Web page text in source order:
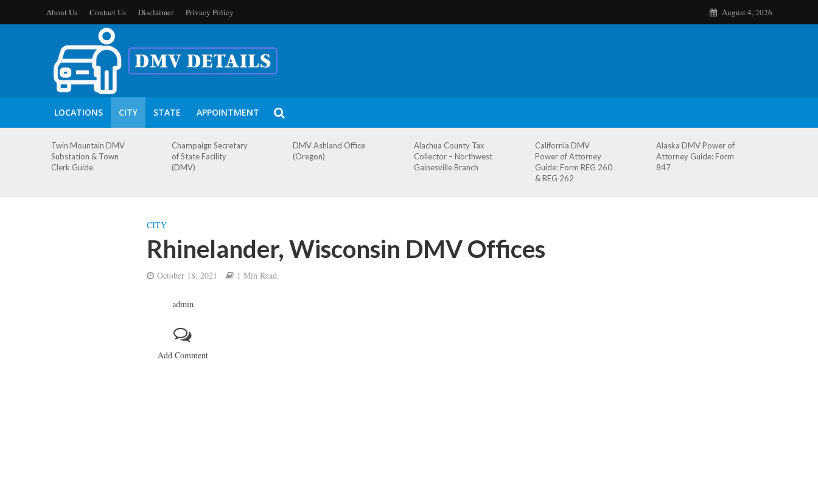
About Us Contact Us Disclaimer Privacy Policy August 4, 2026
LOCATIONS CITY STATE APPOINTMENT
Twin Mountain DMV
Substation & Town
Clerk Guide
Champaign Secretary
of State Facility
(DMV)
DMV Ashland Office
(Oregon)
Alachua County Tax
Collector – Northwest
Gainesville Branch
California DMV
Power of Attorney
Guide: Form REG 260
& REG 262
Alaska DMV Power of
Attorney Guide: Form
847
CITY
Rhinelander, Wisconsin DMV Offices
October 18, 2021 1 Min Read
admin
Add Comment